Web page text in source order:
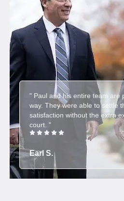
" Paul and his entire team are
way. They were able to settle
satisfaction without the extra
court. "
Earl S.